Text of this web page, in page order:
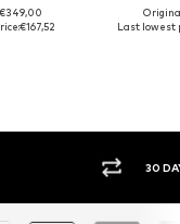
€167,52
Last lowest
30 DAY